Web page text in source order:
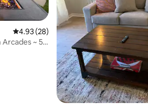
4.93 out of 5 average rating, 28 reviews
4.93 (28)
Arcades ~ 5